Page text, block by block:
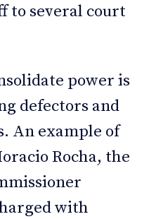
to several court
power is
defectors and
An example of
Rocha, the
with